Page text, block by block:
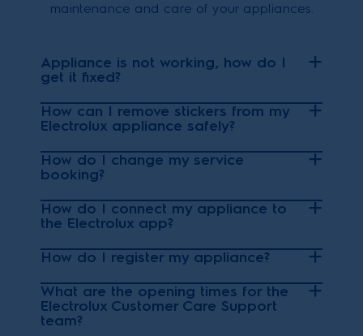
maintenance and care of your appliances.
Appliance is not working, how do I
get it fixed?
How can I remove stickers from my
Electrolux appliance safely?
How do I change my service
booking?
How do I connect my appliance to
the Electrolux app?
How do I register my appliance?
What are the opening times for the
Electrolux Customer Care Support
team?